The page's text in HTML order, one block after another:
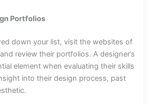
Portfolios
down your list, visit the websites of
review their portfolios. A designer’s
element when evaluating their skills
into their design process, past